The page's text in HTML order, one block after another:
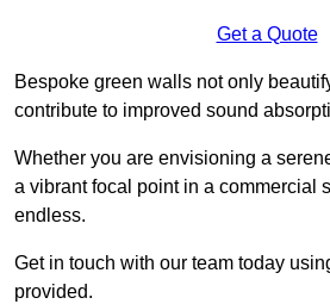
Get a Quote
Bespoke green walls not only
contribute to improved sound
Whether you are envisioning a
a vibrant focal point in a commercial
endless.
Get in touch with our team today
provided.